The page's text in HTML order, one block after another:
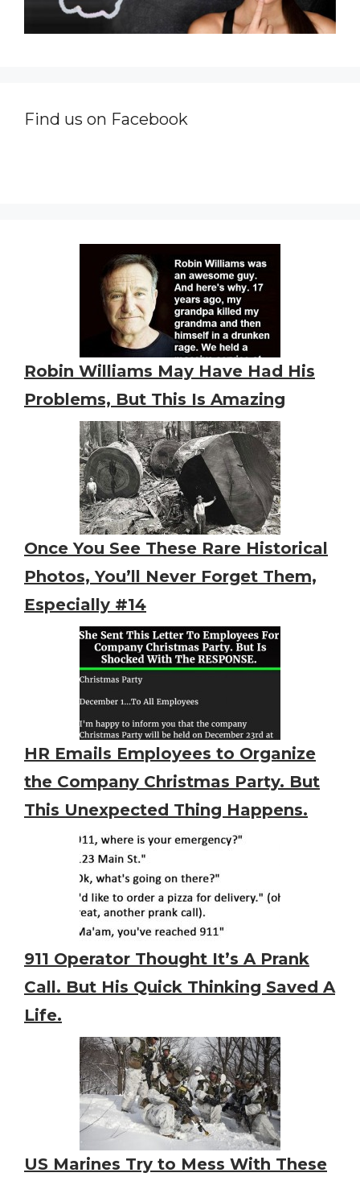
Find us on Facebook
Robin Williams May Have Had His
Problems, But This Is Amazing
Once You See These Rare Historical
Photos, You’ll Never Forget Them,
Especially #14
HR Emails Employees to Organize
the Company Christmas Party. But
This Unexpected Thing Happens.
911 Operator Thought It’s A Prank
Call. But His Quick Thinking Saved A
Life.
US Marines Try to Mess With These